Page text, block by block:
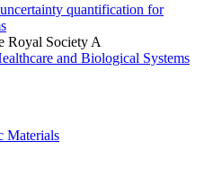
quantification for
Royal Society A
and Biological Systems
Materials